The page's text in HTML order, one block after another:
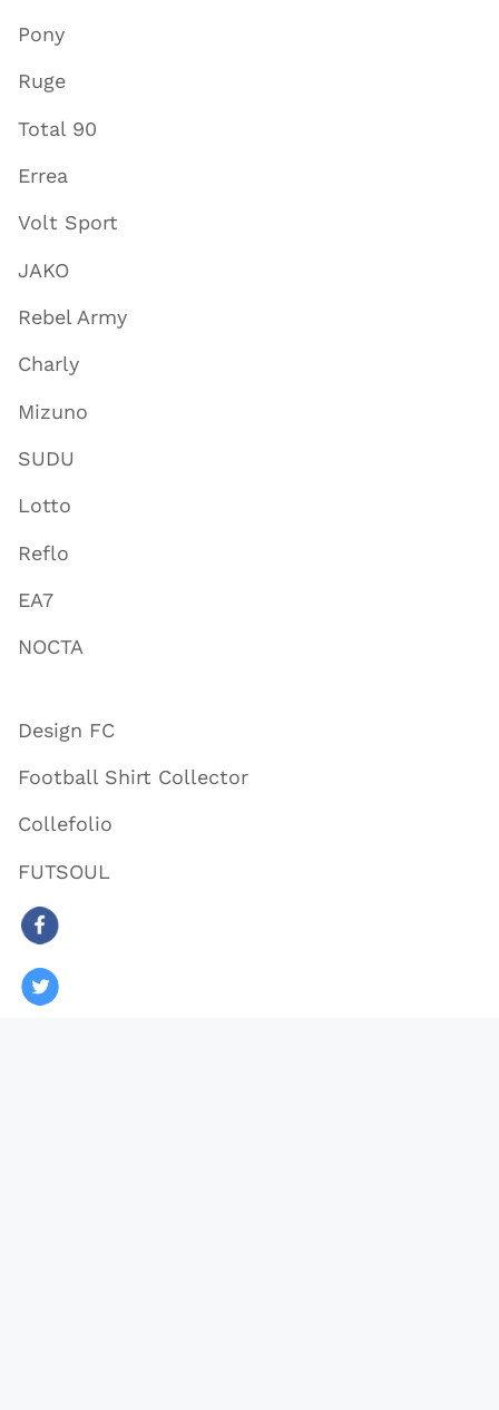
Pony
Ruge
Total 90
Errea
Volt Sport
JAKO
Rebel Army
Charly
Mizuno
SUDU
Lotto
Reflo
EA7
NOCTA
Design FC
Football Shirt Collector
Collefolio
FUTSOUL